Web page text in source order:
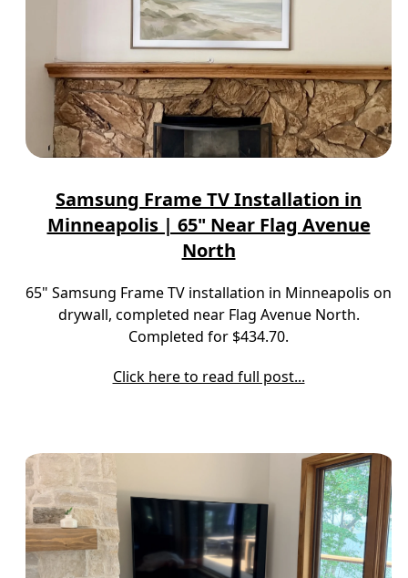
Samsung Frame TV Installation in
Minneapolis | 65" Near Flag Avenue
North
65" Samsung Frame TV installation in Minneapolis on
drywall, completed near Flag Avenue North.
Completed for $434.70.
Click here to read full post...